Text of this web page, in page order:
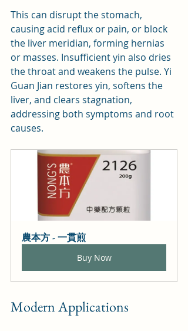
This can disrupt the stomach,
causing acid reflux or pain, or block
the liver meridian, forming hernias
or masses. Insufficient yin also dries
the throat and weakens the pulse. Yi
Guan Jian restores yin, softens the
liver, and clears stagnation,
addressing both symptoms and root
causes.
農本方 - 一貫煎
Buy Now
Modern Applications